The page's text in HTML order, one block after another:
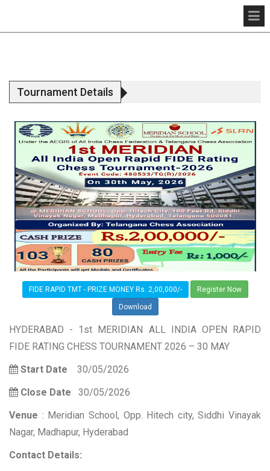
Tournament Details
FIDE RAPID TMT - PRIZE MONEY Rs. 2,00,000/- Register Now
Download
HYDERABAD - 1st MERIDIAN ALL INDIA OPEN RAPID
FIDE RATING CHESS TOURNAMENT 2026 – 30 MAY
Start Date 30/05/2026
Close Date 30/05/2026
Venue : Meridian School, Opp. Hitech city, Siddhi Vinayak
Nagar, Madhapur, Hyderabad
Contact Details: